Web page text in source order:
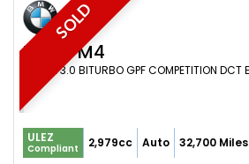
SOLD
BMW M4
ULEZ
Compliant 2,979cc Auto 32,700 Miles